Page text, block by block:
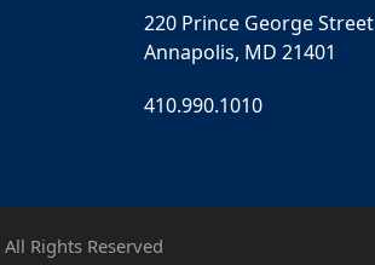
220 Prince George Street
Annapolis, MD 21401
410.990.1010
Rights Reserved